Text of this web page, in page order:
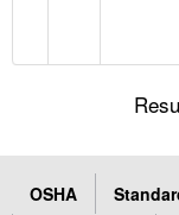
OSHA